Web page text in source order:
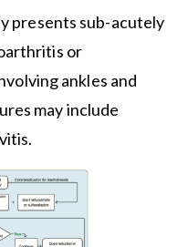
presents sub-acutely
or
ankles and
may include